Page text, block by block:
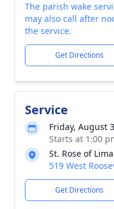
The parish wake
may also call after
the service.
Get Directions
Service
Friday, August
Starts at 1:00
St. Rose of
519 West
Get Directions